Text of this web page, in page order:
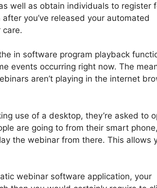
well as obtain individuals to register
you’ve released your automated
care.
in software program playback
events occurring right now. The
aren’t playing in the internet
use of a desktop, they’re asked to
are going to from their smart
the webinar from there. This allows
webinar software application, your